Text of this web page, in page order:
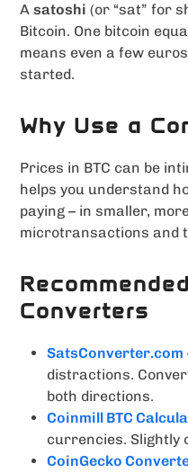
Asatoshi (or “sat” for
Bitcoin. One bitcoin
means even a few
started.
Why Use a
Prices in BTC can be
helps you understand
paying – in smaller,
microtransactions and
Converters
SatsConverter.com
distractions.
both directions.
Coinmill BTC
currencies. Slightly
CoinGecko